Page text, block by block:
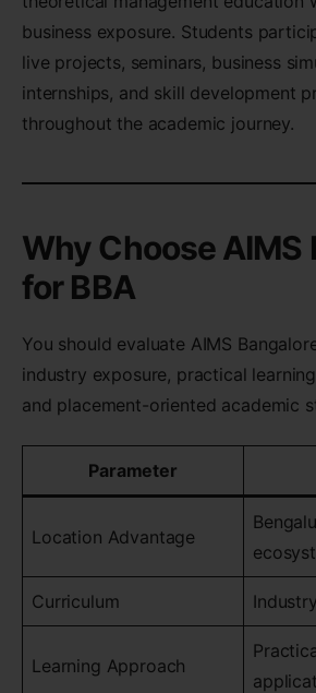
business exposure. Students
live projects, seminars, business
internships, and skill development
throughout the academic journey.
Why Choose AIMS
for BBA
You should evaluate AIMS
industry exposure, practical
and placement-oriented academic
Parameter
Location Advantage
Curriculum
Learning Approach